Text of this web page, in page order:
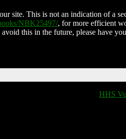
site. This is not an indication of a
NBK25497/, for more efficient
this in the future, please have
HHS